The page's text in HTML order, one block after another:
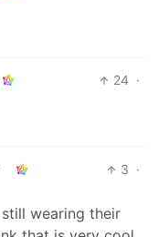
24 ·
3 ·
wearing their